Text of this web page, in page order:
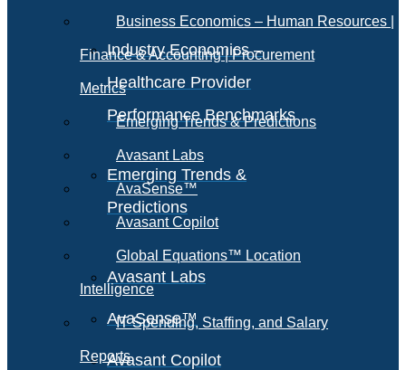
Industry Economics –
Healthcare Provider
Performance Benchmarks
Emerging Trends &
Predictions
Avasant Labs
AvaSense™
Avasant Copilot
Business Economics – Human Resources |
Finance & Accounting | Procurement
Metrics
Emerging Trends & Predictions
Avasant Labs
AvaSense™
Avasant Copilot
Global Equations™ Location
Intelligence
IT Spending, Staffing, and Salary
Reports